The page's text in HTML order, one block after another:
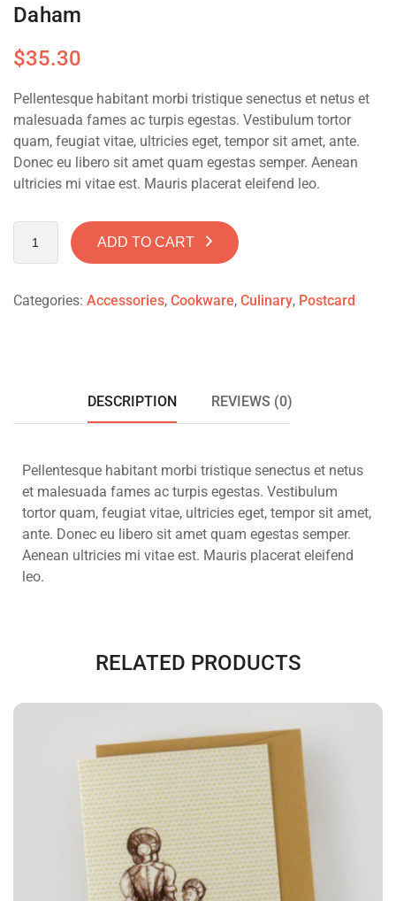
Daham
$35.30
Pellentesque habitant morbi tristique senectus et netus et
malesuada fames ac turpis egestas. Vestibulum tortor
quam, feugiat vitae, ultricies eget, tempor sit amet, ante.
Donec eu libero sit amet quam egestas semper. Aenean
ultricies mi vitae est. Mauris placerat eleifend leo.
ADD TO CART
Categories: Accessories, Cookware, Culinary, Postcard
DESCRIPTION REVIEWS (0)
Pellentesque habitant morbi tristique senectus et netus
et malesuada fames ac turpis egestas. Vestibulum
tortor quam, feugiat vitae, ultricies eget, tempor sit amet,
ante. Donec eu libero sit amet quam egestas semper.
Aenean ultricies mi vitae est. Mauris placerat eleifend
leo.
RELATED PRODUCTS